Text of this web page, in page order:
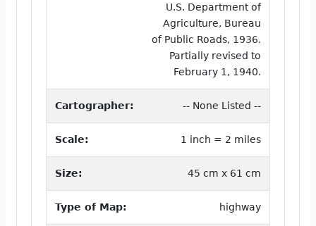
U.S. Department of
Agriculture, Bureau
of Public Roads, 1936.
Partially revised to
February 1, 1940.
Cartographer: -- None Listed --
Scale: 1 inch = 2 miles
Size: 45 cm x 61 cm
Type of Map: highway